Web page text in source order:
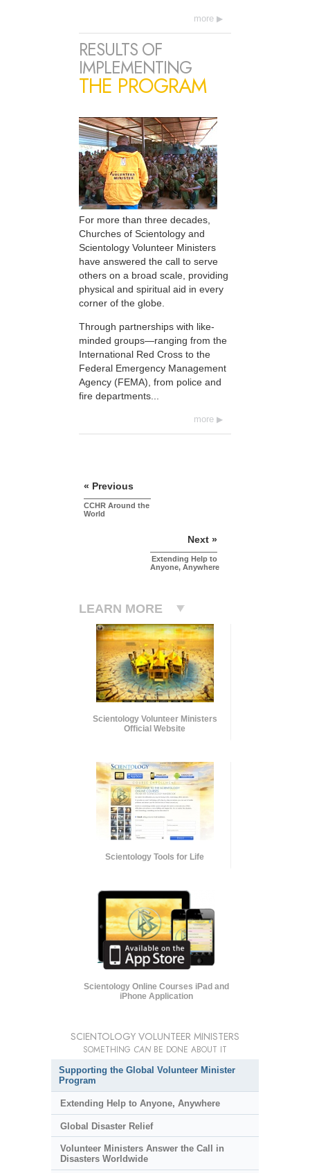
more
RESULTS OF
IMPLEMENTING
THE PROGRAM
For more than three decades,
Churches of Scientology and
Scientology Volunteer Ministers
have answered the call to serve
others on a broad scale, providing
physical and spiritual aid in every
corner of the globe.
Through partnerships with like-
minded groups—ranging from the
International Red Cross to the
Federal Emergency Management
Agency (FEMA), from police and
fire departments...
more
« Previous
CCHR Around the
World
Next »
Extending Help to
Anyone, Anywhere
LEARN MORE
Scientology Volunteer Ministers
Official Website
Scientology Tools for Life
Scientology Online Courses iPad and
iPhone Application
SCIENTOLOGY VOLUNTEER MINISTERS
SOMETHING CAN BE DONE ABOUT IT
Supporting the Global Volunteer Minister
Program
Extending Help to Anyone, Anywhere
Global Disaster Relief
Volunteer Ministers Answer the Call in
Disasters Worldwide